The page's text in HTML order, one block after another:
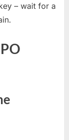
– wait for a